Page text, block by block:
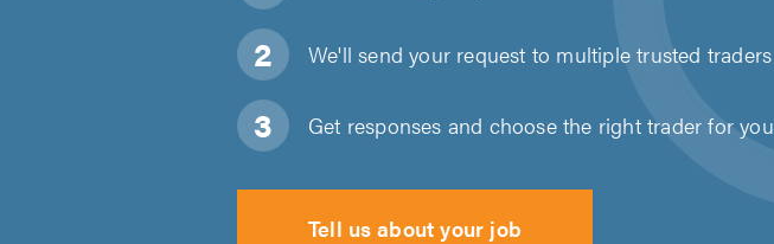
We'll send your request to multiple trusted traders
Get responses and choose the right trader for you
Tell us about your job